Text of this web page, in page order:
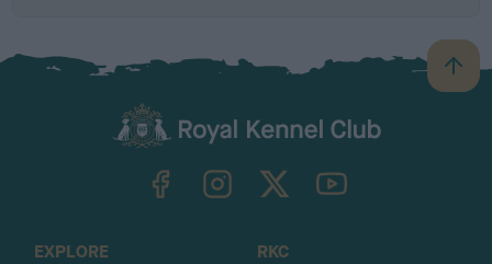
B
a
TheKennelClubUK on YouTube
EXPLORE
RKC